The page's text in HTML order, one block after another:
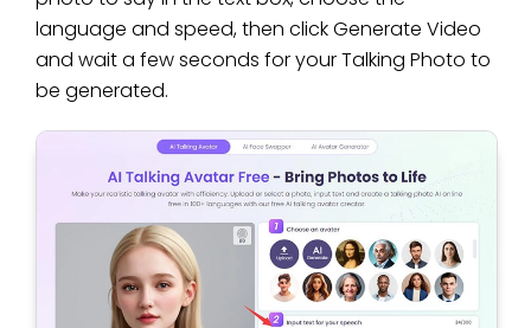
language and speed, then click Generate Video
and wait a few seconds for your Talking Photo to
be generated.